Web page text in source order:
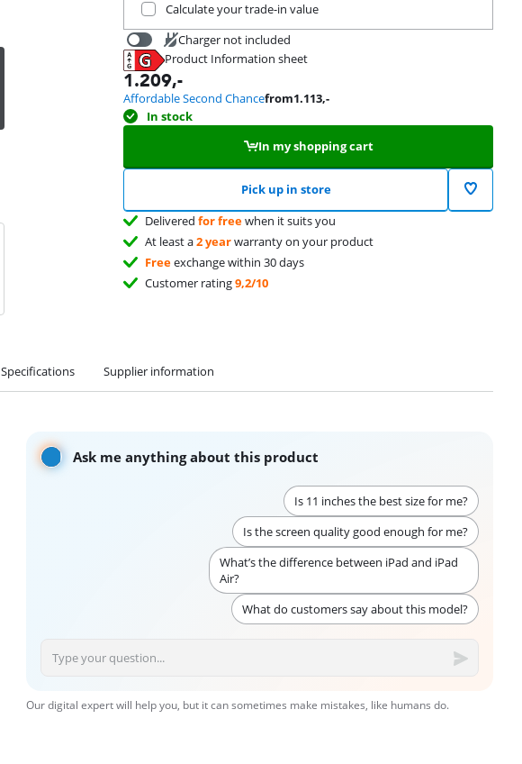
Calculate your trade-in value
Charger not included
34,99
Product Information sheet
Opens in new tab
1.209,-
Affordable Second Chancefrom1.113,-
In stock
In my shopping cart
Pick up in store
Deliveredfor freewhen it suits you
At least a2 yearwarranty on your product
Freeexchange within 30 days
Customer rating9,2/10
Specifications Supplier information
Ask me anything about this product
Is 11 inches the best size for me?
Is the screen quality good enough for me?
What’s the difference between iPad and iPad
Air?
What do customers say about this model?
Our digital expert will help you, but it can sometimes make mistakes, like humans do.